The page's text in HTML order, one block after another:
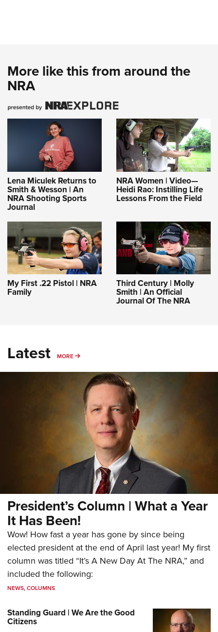
More like this from around the
NRA
Lena Miculek Returns to
Smith & Wesson | An
NRA Shooting Sports
Journal
NRA Women | Video—
Heidi Rao: Instilling Life
Lessons From the Field
My First .22 Pistol | NRA
Family
Third Century | Molly
Smith | An Official
Journal Of The NRA
Latest MORE MORE
President’s Column | What a Year
It Has Been!
Wow! How fast a year has gone by since being
elected president at the end of April last year! My first
column was titled “It’s A New Day At The NRA,” and
included the following:
NEWS,COLUMNS
Standing Guard | We Are the Good
Citizens